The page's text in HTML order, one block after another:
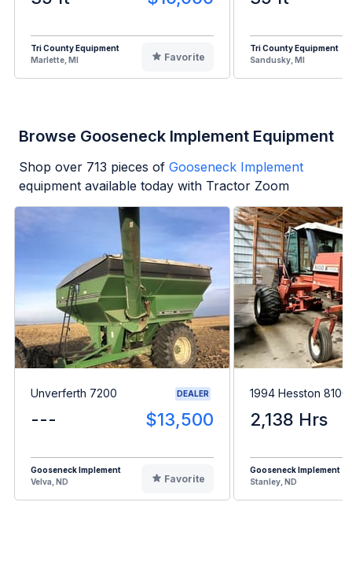
Tri County Equipment
Marlette, MI
Favorite
Tri County Equipment
Sandusky, MI
Browse Gooseneck Implement Equipment
Shop over 713 pieces of Gooseneck Implement
equipment available today with Tractor Zoom
Unverferth 7200 DEALER
--- $13,500
Gooseneck Implement
Velva, ND
Favorite
1994 Hesston 8100
2,138 Hrs
Gooseneck Implement
Stanley, ND